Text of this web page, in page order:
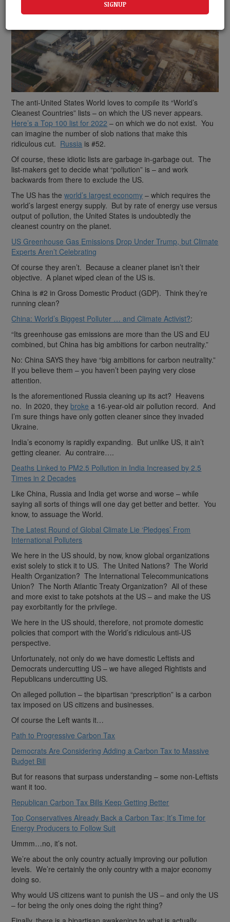
The anti-United States World loves to compile its “World’s
Cleanest Countries” lists – on which the US never appears.
Here’s a Top 100 list for 2022 – on which we do not exist. You
can imagine the number of slob nations that make this
ridiculous cut. Russia is #52.
Of course, these idiotic lists are garbage in-garbage out. The
list-makers get to decide what “pollution” is – and work
backwards from there to exclude the US.
The US has theworld’s largest economy – which requires the
world’s largest energy supply. But by rate of energy use versus
output of pollution, the United States is undoubtedly the
cleanest country on the planet.
US Greenhouse Gas Emissions Drop Under Trump, but Climate
Experts Aren’t Celebrating
Of course they aren’t. Because a cleaner planet isn’t their
objective. A planet wiped clean of the US is.
China is #2 in Gross Domestic Product (GDP). Think they’re
running clean?
China: World’s Biggest Polluter … and Climate Activist?:
“Its greenhouse gas emissions are more than the US and EU
combined, but China has big ambitions for carbon neutrality.”
No: China SAYS they have “big ambitions for carbon neutrality.”
If you believe them – you haven’t been paying very close
attention.
Is the aforementioned Russia cleaning up its act? Heavens
no. In 2020, they broke a 16-year-old air pollution record. And
I’m sure things have only gotten cleaner since they invaded
Ukraine.
India’s economy is rapidly expanding. But unlike US, it ain’t
getting cleaner. Au contraire….
Deaths Linked to PM2.5 Pollution in India Increased by 2.5
Times in 2 Decades
Like China, Russia and India get worse and worse – while
saying all sorts of things will one day get better and better. You
know, to assuage the World.
The Latest Round of Global Climate Lie ‘Pledges’ From
International Polluters
We here in the US should, by now, know global organizations
exist solely to stick it to US. The United Nations? The World
Health Organization? The International Telecommunications
Union? The North Atlantic Treaty Organization? All of these
and more exist to take potshots at the US – and make the US
pay exorbitantly for the privilege.
We here in the US should, therefore, not promote domestic
policies that comport with the World’s ridiculous anti-US
perspective.
Unfortunately, not only do we have domestic Leftists and
Democrats undercutting US – we have alleged Rightists and
Republicans undercutting US.
On alleged pollution – the bipartisan “prescription” is a carbon
tax imposed on US citizens and businesses.
Of course the Left wants it…
Path to Progressive Carbon Tax
Democrats Are Considering Adding a Carbon Tax to Massive
Budget Bill
But for reasons that surpass understanding – some non-Leftists
want it too.
Republican Carbon Tax Bills Keep Getting Better
Top Conservatives Already Back a Carbon Tax; It’s Time for
Energy Producers to Follow Suit
Ummm…no, it’s not.
We’re about the only country actually improving our pollution
levels. We’re certainly the only country with a major economy
doing so.
Why would US citizens want to punish the US – and only the US
– for being the only ones doing the right thing?